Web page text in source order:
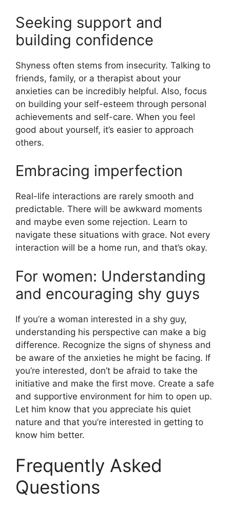
Seeking support and
building confidence
Shyness often stems from insecurity. Talking to
friends, family, or a therapist about your
anxieties can be incredibly helpful. Also, focus
on building your self-esteem through personal
achievements and self-care. When you feel
good about yourself, it’s easier to approach
others.
Embracing imperfection
Real-life interactions are rarely smooth and
predictable. There will be awkward moments
and maybe even some rejection. Learn to
navigate these situations with grace. Not every
interaction will be a home run, and that’s okay.
For women: Understanding
and encouraging shy guys
If you’re a woman interested in a shy guy,
understanding his perspective can make a big
difference. Recognize the signs of shyness and
be aware of the anxieties he might be facing. If
you’re interested, don’t be afraid to take the
initiative and make the first move. Create a safe
and supportive environment for him to open up.
Let him know that you appreciate his quiet
nature and that you’re interested in getting to
know him better.
Frequently Asked
Questions